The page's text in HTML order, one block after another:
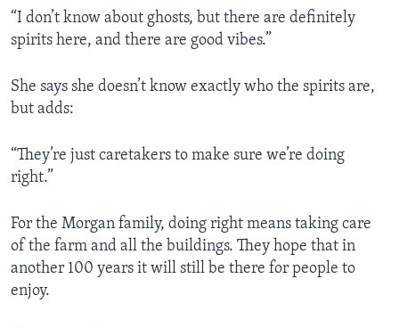
“I don’t know about ghosts, but there are definitely
spirits here, and there are good vibes.”
She says she doesn’t know exactly who the spirits are,
but adds:
“They’re just caretakers to make sure we’re doing
right.”
For the Morgan family, doing right means taking care
of the farm and all the buildings. They hope that in
another 100 years it will still be there for people to
enjoy.